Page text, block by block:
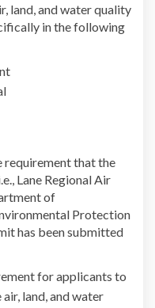
land, and water quality
in the following
requirement that the
Lane Regional Air
of
Protection
has been submitted
for applicants to
land, and water